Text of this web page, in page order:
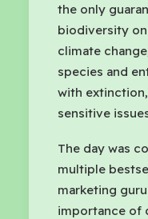
the only
biodiversity
climate
species and
with
sensitive
The day was
multiple
marketing
importance of